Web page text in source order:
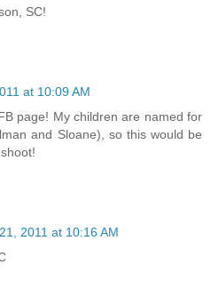
SC!
at 10:09 AM
page! My children are named for
and Sloane), so this would be
2011 at 10:16 AM